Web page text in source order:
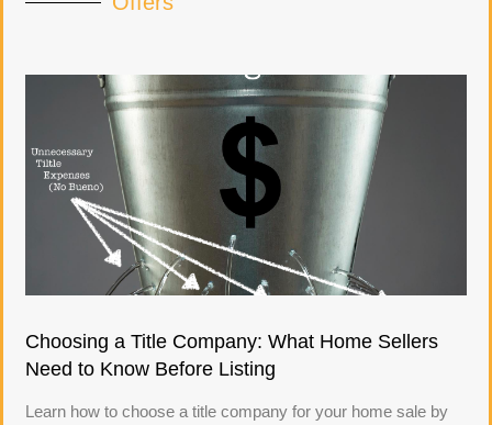
Choosing a Title Company: What Home Sellers
Need to Know Before Listing
Learn how to choose a title company for your home sale by